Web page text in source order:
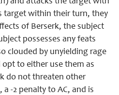
target within their turn, they
of Berserk, the subject
possesses any feats
clouded by unyielding rage
to either use them as
do not threaten other
-2 penalty to AC, and is